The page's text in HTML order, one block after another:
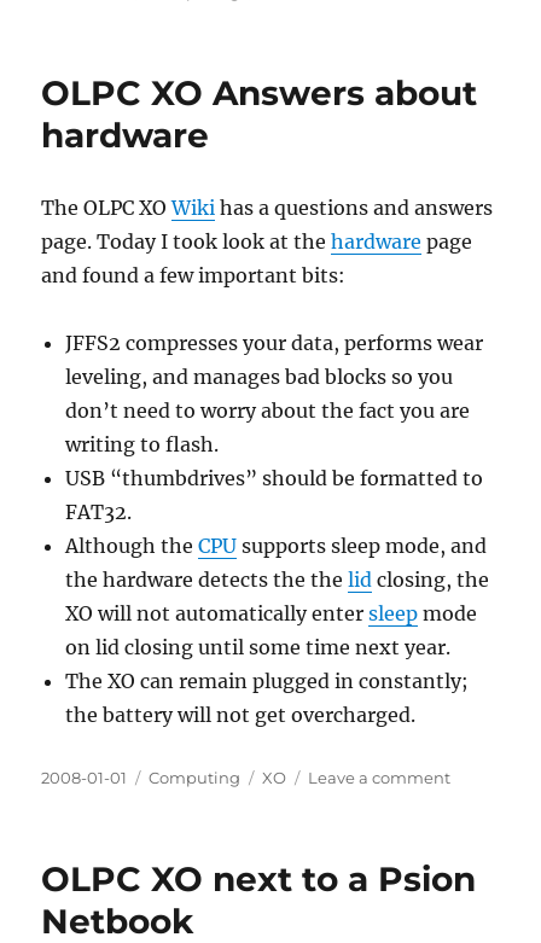
the
OLPC XO Answers about
hardware
The OLPC XOWiki has a questions and answers
page. Today I took look at thehardware page
and found a few important bits:
JFFS2 compresses your data, performs wear
leveling, and manages bad blocks so you
don’t need to worry about the fact you are
writing to flash.
USB “thumbdrives” should be formatted to
FAT32.
Although theCPU supports sleep mode, and
the hardware detects the thelid closing, the
XO will not automatically entersleep mode
on lid closing until some time next year.
The XO can remain plugged in constantly;
the battery will not get overcharged.
Posted
2008-01-01 Categories
Computing Tags
XO Leave a commenton
about
OLPC XO next to a Psion
Netbook